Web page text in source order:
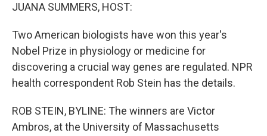
JUANA SUMMERS, HOST:
Two American biologists have won this year's
Nobel Prize in physiology or medicine for
discovering a crucial way genes are regulated. NPR
health correspondent Rob Stein has the details.
ROB STEIN, BYLINE: The winners are Victor
Ambros, at the University of Massachusetts